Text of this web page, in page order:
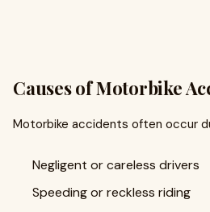
Causes of Motorbike
Motorbike accidents often occur
Negligent or careless drivers
Speeding or reckless riding